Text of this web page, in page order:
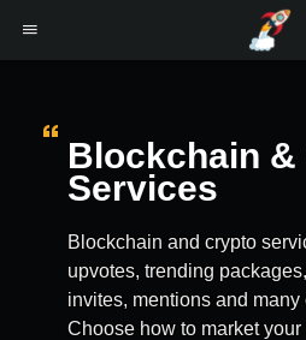
Blockchain
Services
Blockchain and crypto
upvotes, trending
invites, mentions and many
Choose how to market your